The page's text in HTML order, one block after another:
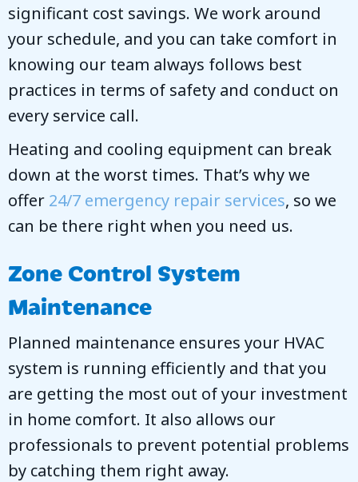
significant cost savings. We work around
your schedule, and you can take comfort in
knowing our team always follows best
practices in terms of safety and conduct on
every service call.
Heating and cooling equipment can break
down at the worst times. That’s why we
offer 24/7 emergency repair services, so we
can be there right when you need us.
Zone Control System
Maintenance
Planned maintenance ensures your HVAC
system is running efficiently and that you
are getting the most out of your investment
in home comfort. It also allows our
professionals to prevent potential problems
by catching them right away.